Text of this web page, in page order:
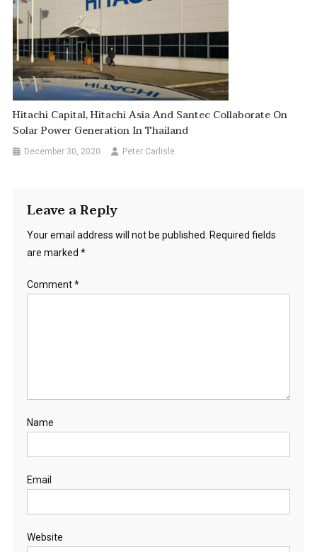
Hitachi Capital, Hitachi Asia And Santec Collaborate On
Solar Power Generation In Thailand
December 30, 2020 Peter Carlisle
Leave a Reply
Your email address will not be published. Required fields
are marked *
Comment*
Name
Email
Website